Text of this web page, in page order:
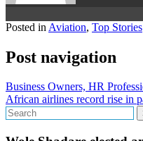
Posted in Aviation, Top Stories
Post navigation
Business Owners, HR
African airlines record rise in